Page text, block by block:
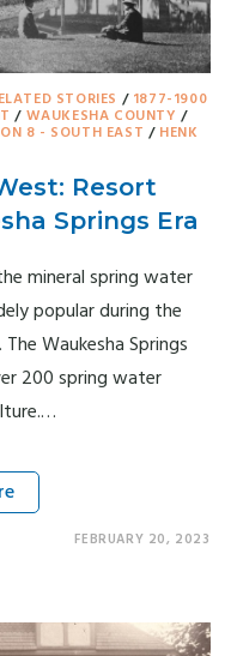
STORIES / 1877-1900
/ WAUKESHA COUNTY /
8 - SOUTH EAST / HENK
Resort
Springs Era
mineral spring water
popular during the
Waukesha Springs
200 spring water
FEBRUARY 20, 2023